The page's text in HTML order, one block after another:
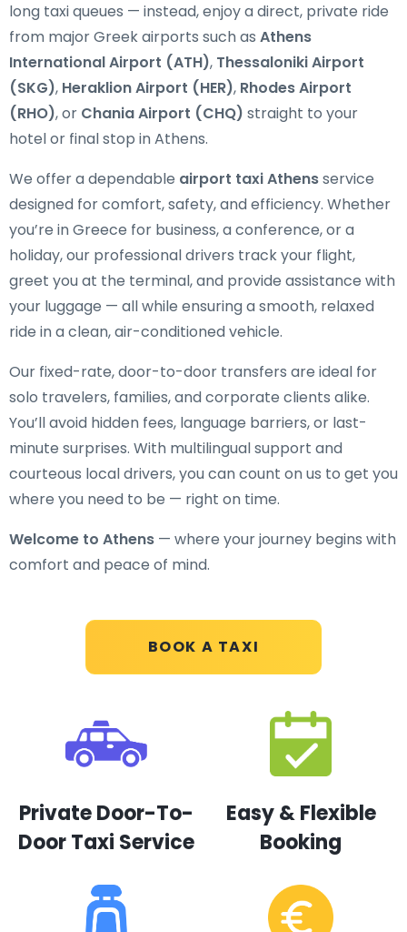
BOOK A TAXI
long taxi queues — instead, enjoy a direct, private ride
from major Greek airports such as Athens
International Airport (ATH), Thessaloniki Airport
(SKG), Heraklion Airport (HER), Rhodes Airport
(RHO), or Chania Airport (CHQ) straight to your
hotel or final stop in Athens.
We offer a dependable airport taxi Athensservice
designed for comfort, safety, and efficiency. Whether
you’re in Greece for business, a conference, or a
holiday, our professional drivers track your flight,
greet you at the terminal, and provide assistance with
your luggage — all while ensuring a smooth, relaxed
ride in a clean, air-conditioned vehicle.
Our fixed-rate, door-to-door transfers are ideal for
solo travelers, families, and corporate clients alike.
You’ll avoid hidden fees, language barriers, or last-
minute surprises. With multilingual support and
courteous local drivers, you can count on us to get you
where you need to be — right on time.
Welcome to Athens — where your journey begins with
comfort and peace of mind.
Private Door-To-
Door Taxi Service
Easy & Flexible
Booking